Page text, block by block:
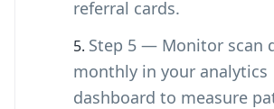
referral cards.
Step 5 — Monitor scan
monthly in your analytics
dashboard to measure